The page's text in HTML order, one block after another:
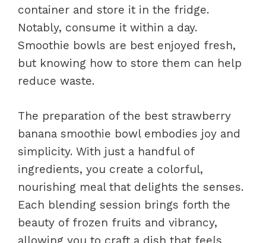
container and store it in the fridge.
Notably, consume it within a day.
Smoothie bowls are best enjoyed fresh,
but knowing how to store them can help
reduce waste.
The preparation of the best strawberry
banana smoothie bowl embodies joy and
simplicity. With just a handful of
ingredients, you create a colorful,
nourishing meal that delights the senses.
Each blending session brings forth the
beauty of frozen fruits and vibrancy,
allowing you to craft a dish that feels